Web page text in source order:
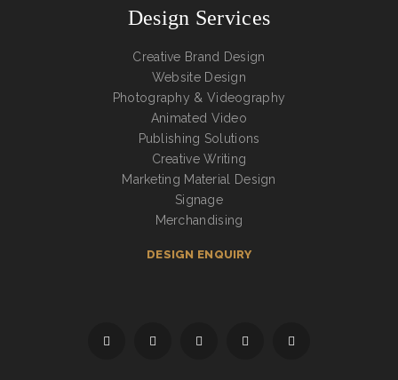
Design Services
Creative Brand Design
Website Design
Photography & Videography
Animated Video
Publishing Solutions
Creative Writing
Marketing Material Design
Signage
Merchandising
DESIGN ENQUIRY